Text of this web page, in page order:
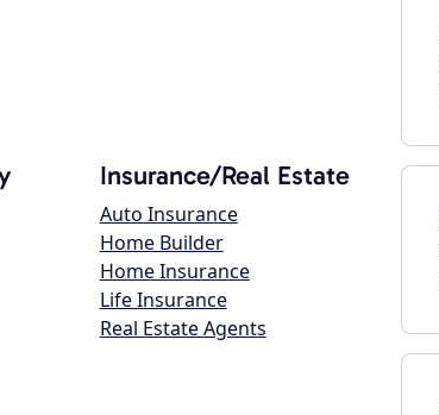
Insurance/Real Estate
Auto Insurance
Home Builder
Home Insurance
Life Insurance
Real Estate Agents